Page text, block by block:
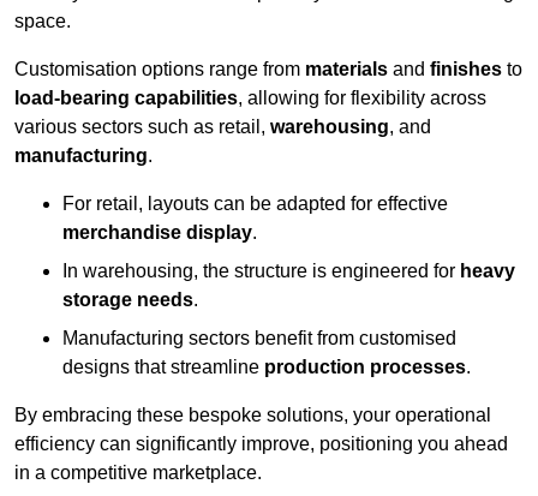
space.
Customisation options range from materials and finishes to
load-bearing capabilities, allowing for flexibility across
various sectors such as retail, warehousing, and
manufacturing.
For retail, layouts can be adapted for effective
merchandise display.
In warehousing, the structure is engineered for heavy
storage needs.
Manufacturing sectors benefit from customised
designs that streamline production processes.
By embracing these bespoke solutions, your operational
efficiency can significantly improve, positioning you ahead
in a competitive marketplace.